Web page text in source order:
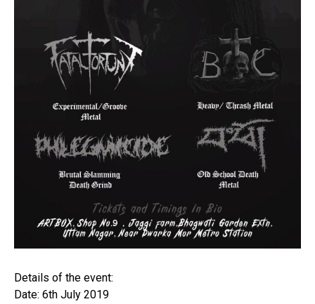
Details of the event:
Date: 6th July 2019